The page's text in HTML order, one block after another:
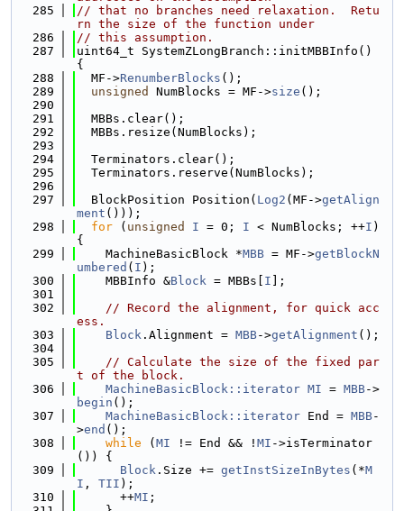
  285
// that no branches need relaxation.  Retu
rn the size of the function under
  286
// this assumption.
  287
uint64_t SystemZLongBranch::initMBBInfo()
{
  288
  MF->
RenumberBlocks ();
  289
unsigned NumBlocks = MF->size ();
  290
  291
  MBBs.clear();
  292
  MBBs.resize(NumBlocks);
  293
  294
  Terminators.clear();
  295
  Terminators.reserve(NumBlocks);
  296
  297
  BlockPosition Position(
Log2 (MF->getAlign
ment ()));
  298
for ( unsigned I = 0; I < NumBlocks; ++I )
{
  299
    MachineBasicBlock *
MBB = MF->getBlockN
umbered ( I );
  300
    MBBInfo &
Block = MBBs[ I ];
  301
  302
// Record the alignment, for quick acc
ess.
  303
Block .Alignment = MBB->getAlignment ();
  304
  305
// Calculate the size of the fixed par
t of the block.
  306
MachineBasicBlock::iterator MI = MBB->
begin ();
  307
MachineBasicBlock::iterator End = MBB-
>end ();
  308
while ( MI != End && ! MI ->isTerminator
()) {
  309
Block .Size += getInstSizeInBytes (*M
I , TII );
  310
      ++
MI ;